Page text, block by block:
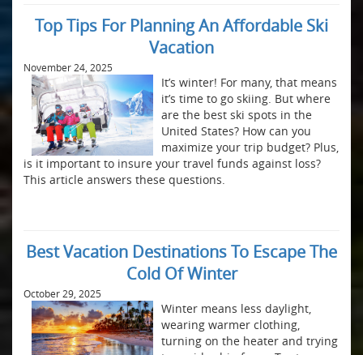
Top Tips For Planning An Affordable Ski
Vacation
November 24, 2025
It’s winter! For many, that means
it’s time to go skiing. But where
are the best ski spots in the
United States? How can you
maximize your trip budget? Plus,
is it important to insure your travel funds against loss?
This article answers these questions.
Best Vacation Destinations To Escape The
Cold Of Winter
October 29, 2025
Winter means less daylight,
wearing warmer clothing,
turning on the heater and trying